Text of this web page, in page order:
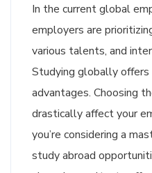
In the current global
employers are
various talents, and
Studying globally offers
advantages. Choosing
drastically affect your
you’re considering a
study abroad